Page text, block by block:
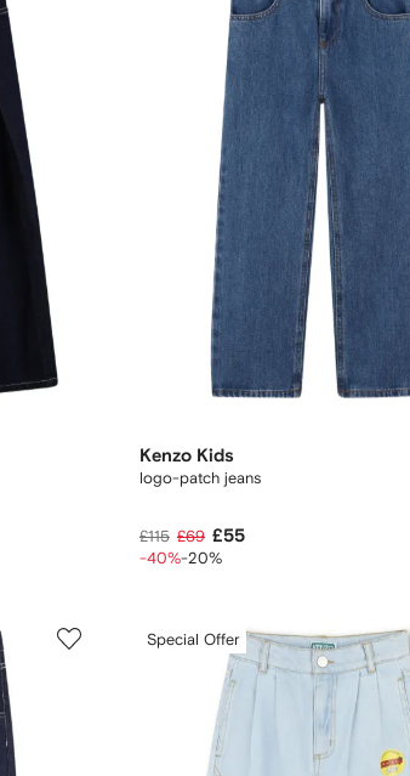
Kenzo Kids
logo-patch jeans
£115 £69 £55
-40%-20%
Special Offer